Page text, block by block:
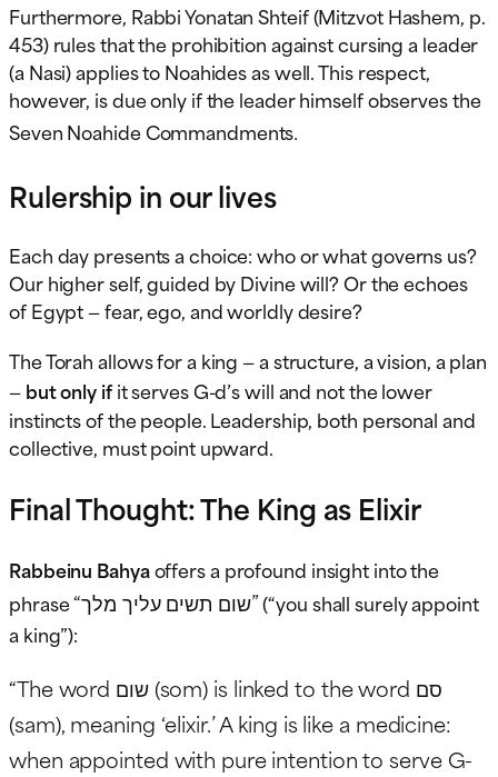
Furthermore, Rabbi Yonatan Shteif (Mitzvot Hashem, p.
453) rules that the prohibition against cursing a leader
(a Nasi) applies to Noahides as well. This respect,
however, is due only if the leader himself observes the
Seven Noahide Commandments.
Rulership in our lives
Each day presents a choice: who or what governs us?
Our higher self, guided by Divine will? Or the echoes
of Egypt — fear, ego, and worldly desire?
The Torah allows for a king — a structure, a vision, a plan
—but only ifit serves G-d’s will and not the lower
instincts of the people. Leadership, both personal and
collective, must point upward.
Final Thought: The King as Elixir
Rabbeinu Bahyaoffers a profound insight into the
phrase
“שום תשים עליך מלך”(“you shall surely appoint
a king”):
“The word שום (som) is linked to the word סם
(sam), meaning ‘elixir.’ A king is like a medicine:
when appointed with pure intention to serve G-